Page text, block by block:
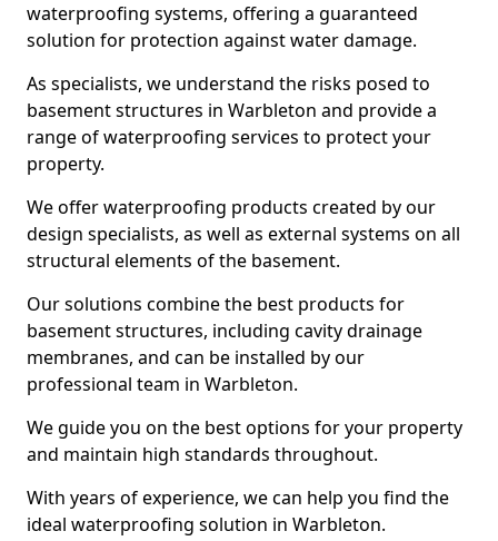
waterproofing systems, offering a guaranteed
solution for protection against water damage.
As specialists, we understand the risks posed to
basement structures in Warbleton and provide a
range of waterproofing services to protect your
property.
We offer waterproofing products created by our
design specialists, as well as external systems on all
structural elements of the basement.
Our solutions combine the best products for
basement structures, including cavity drainage
membranes, and can be installed by our
professional team in Warbleton.
We guide you on the best options for your property
and maintain high standards throughout.
With years of experience, we can help you find the
ideal waterproofing solution in Warbleton.